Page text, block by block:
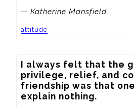
— Katherine Mansfield
attitude
I always felt that the
privilege, relief, and
friendship was that
explain nothing.